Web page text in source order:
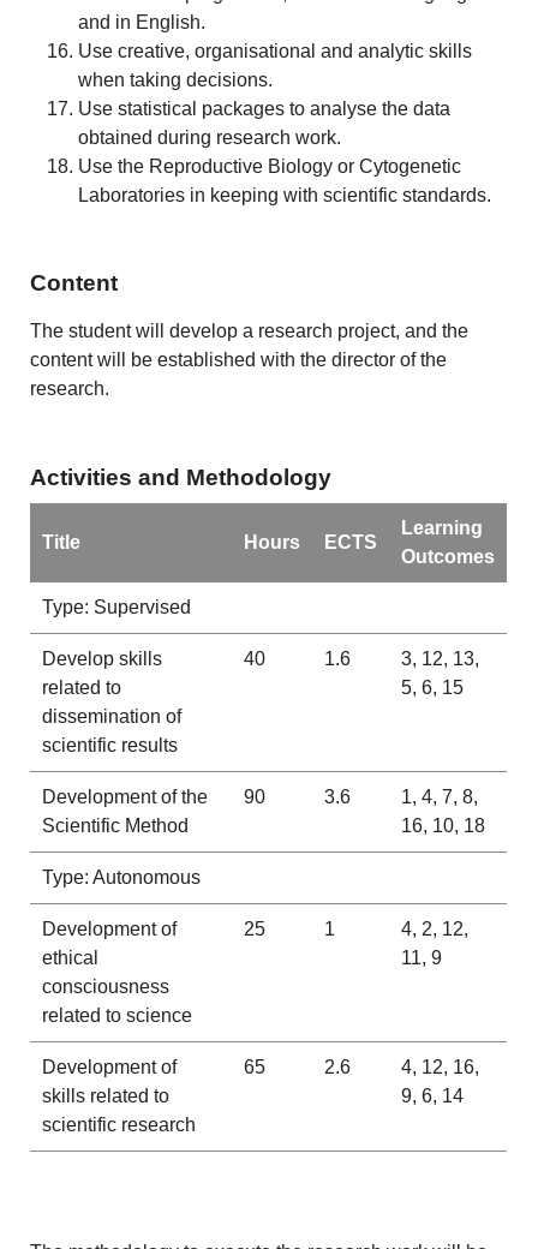
and in English.
Use creative, organisational and analytic skills
when taking decisions.
Use statistical packages to analyse the data
obtained during research work.
Use the Reproductive Biology or Cytogenetic
Laboratories in keeping with scientific standards.
Content
The student will develop a research project, and the
content will be established with the director of the
research.
Activities and Methodology
Title Hours ECTS
Learning
Outcomes
Type: Supervised
Develop skills
related to
dissemination of
scientific results
40 1.6
3, 12, 13,
5, 6, 15
Development of the
Scientific Method
90 3.6
1, 4, 7, 8,
16, 10, 18
Type: Autonomous
Development of
ethical
consciousness
related to science
25 1
4, 2, 12,
11, 9
Development of
skills related to
scientific research
65 2.6
4, 12, 16,
9, 6, 14